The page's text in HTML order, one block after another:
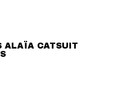
ALAÏA CATSUIT